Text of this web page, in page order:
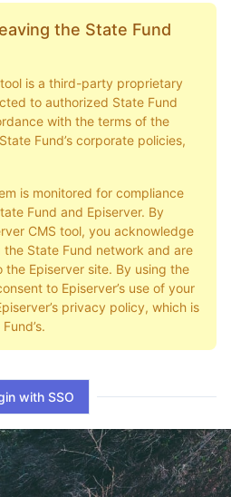
the State Fund
is a third-party proprietary
to authorized State Fund
with the terms of the
Fund’s corporate policies,
is monitored for compliance
Fund and Episerver. By
CMS tool, you acknowledge
State Fund network and are
Episerver site. By using the
to Episerver’s use of your
privacy policy, which is
with SSO